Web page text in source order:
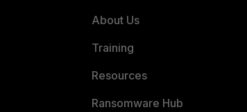
About Us
Training
Resources
Ransomware Hub